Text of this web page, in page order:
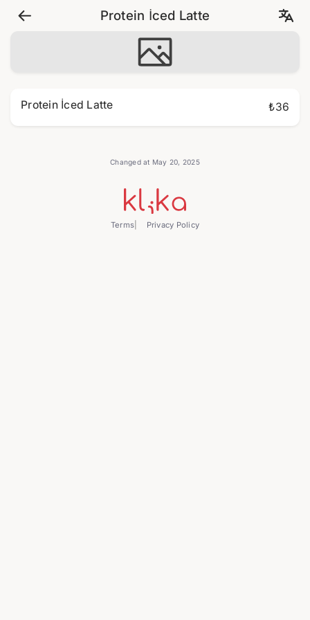
Protein İced Latte
Protein İced Latte ₺36
Changed at May 20, 2025
Terms Privacy Policy